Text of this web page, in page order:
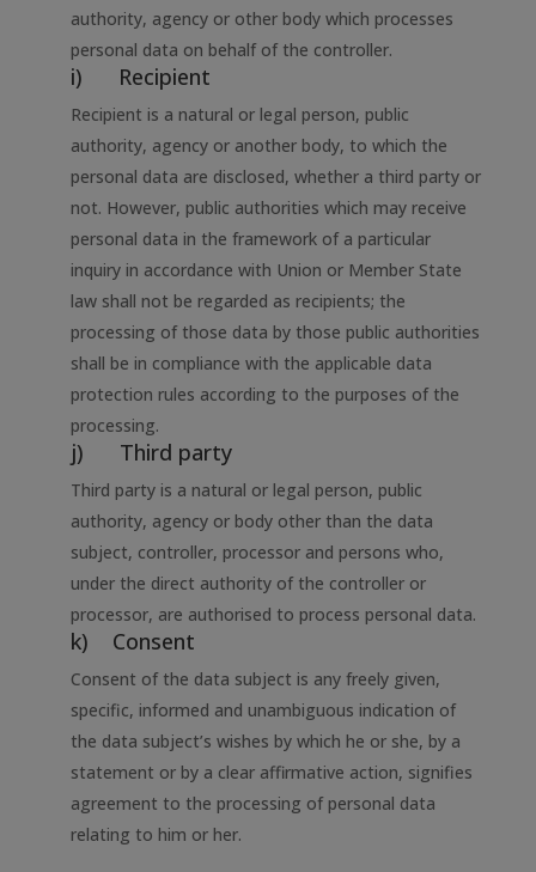
authority, agency or other body which processes
personal data on behalf of the controller.
i) Recipient
Recipient is a natural or legal person, public
authority, agency or another body, to which the
personal data are disclosed, whether a third party or
not. However, public authorities which may receive
personal data in the framework of a particular
inquiry in accordance with Union or Member State
law shall not be regarded as recipients; the
processing of those data by those public authorities
shall be in compliance with the applicable data
protection rules according to the purposes of the
processing.
j) Third party
Third party is a natural or legal person, public
authority, agency or body other than the data
subject, controller, processor and persons who,
under the direct authority of the controller or
processor, are authorised to process personal data.
k) Consent
Consent of the data subject is any freely given,
specific, informed and unambiguous indication of
the data subject’s wishes by which he or she, by a
statement or by a clear affirmative action, signifies
agreement to the processing of personal data
relating to him or her.